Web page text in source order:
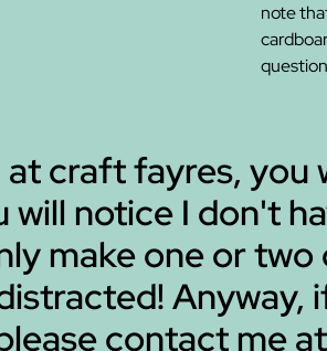
note
craft fayres, you
will notice I don't
make one or
contact me